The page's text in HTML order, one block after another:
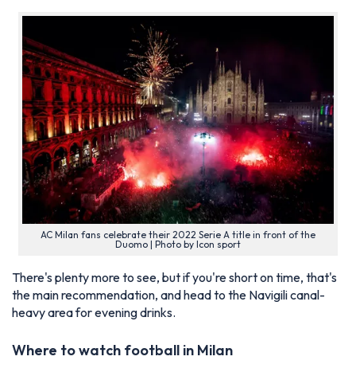
AC Milan fans celebrate their 2022 Serie A title in front of the
Duomo | Photo by Icon sport
There's plenty more to see, but if you're short on time, that's
the main recommendation, and head to the Navigili canal-
heavy area for evening drinks.
Where to watch football in Milan